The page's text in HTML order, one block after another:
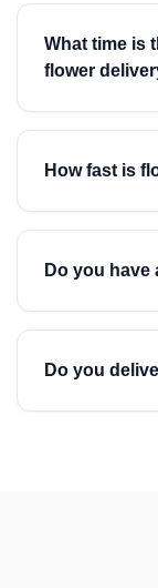
What time is
flower
How fast is
Do you
Do you